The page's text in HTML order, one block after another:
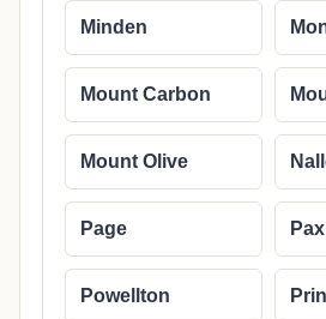
Minden
Mount Carbon
Mount Olive
Page Pax
Powellton